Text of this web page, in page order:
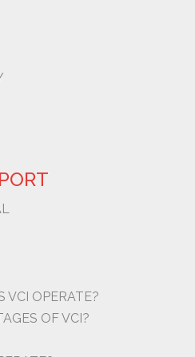
VCI OPERATE?
OF VCI?